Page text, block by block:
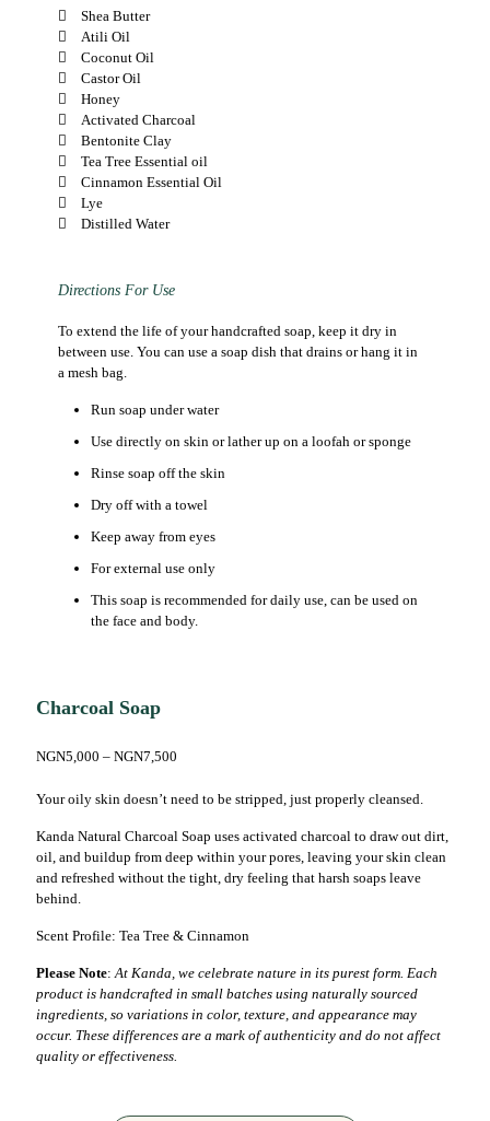
Shea Butter
Atili Oil
Coconut Oil
Castor Oil
Honey
Activated Charcoal
Bentonite Clay
Tea Tree Essential oil
Cinnamon Essential Oil
Lye
Distilled Water
Directions For Use
To extend the life of your handcrafted soap, keep it dry in
between use. You can use a soap dish that drains or hang it in
a mesh bag.
Run soap under water
Use directly on skin or lather up on a loofah or sponge
Rinse soap off the skin
Dry off with a towel
Keep away from eyes
For external use only
This soap is recommended for daily use, can be used on
the face and body.
Charcoal Soap
NGN5,000 – NGN7,500
Your oily skin doesn’t need to be stripped, just properly cleansed.
Kanda Natural Charcoal Soap uses activated charcoal to draw out dirt,
oil, and buildup from deep within your pores, leaving your skin clean
and refreshed without the tight, dry feeling that harsh soaps leave
behind.
Scent Profile: Tea Tree & Cinnamon
Please Note:At Kanda, we celebrate nature in its purest form. Each
product is handcrafted in small batches using naturally sourced
ingredients, so variations in color, texture, and appearance may
occur. These differences are a mark of authenticity and do not affect
quality or effectiveness.